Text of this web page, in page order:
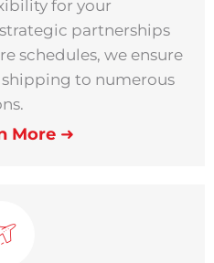
for your
partnerships
schedules, we ensure
to numerous
More ➜